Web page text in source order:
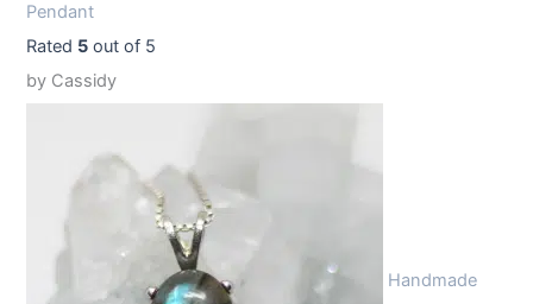
Pendant
Rated 5 out of 5
by Cassidy
Handmade